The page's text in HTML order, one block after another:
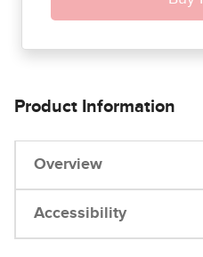
Product Information
Overview
Accessibility